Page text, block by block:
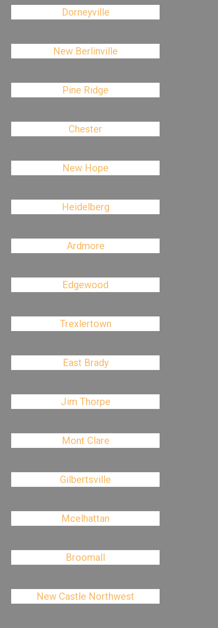
Dorneyville
New Berlinville
Pine Ridge
Chester
New Hope
Heidelberg
Ardmore
Edgewood
Trexlertown
East Brady
Jim Thorpe
Mont Clare
Gilbertsville
Mcelhattan
Broomall
New Castle Northwest